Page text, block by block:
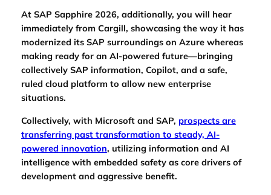
At SAP Sapphire 2026, additionally, you will hear
immediately from Cargill, showcasing the way it has
modernized its SAP surroundings on Azure whereas
making ready for an AI-powered future—bringing
collectively SAP information, Copilot, and a safe,
ruled cloud platform to allow new enterprise
situations.
Collectively, with Microsoft and SAP, prospects are
transferring past transformation to steady, AI-
powered innovation, utilizing information and AI
intelligence with embedded safety as core drivers of
development and aggressive benefit.